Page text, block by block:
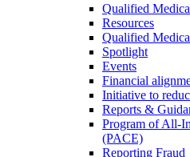
Qualified
Resources
Qualified
Spotlight
Events
Financial
Initiative to
Reports &
Program of All-
(PACE)
Reporting Fraud